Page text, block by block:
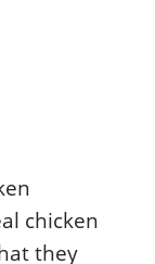
chicken
they